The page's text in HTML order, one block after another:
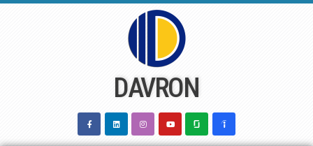
DAVRON